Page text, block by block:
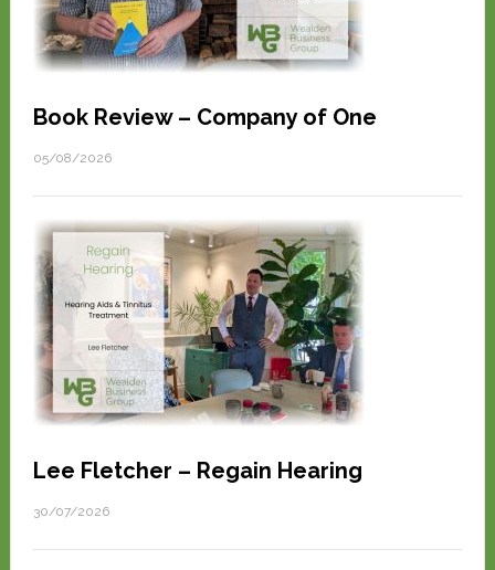
Book Review – Company of One
05/08/2026
Lee Fletcher – Regain Hearing
30/07/2026